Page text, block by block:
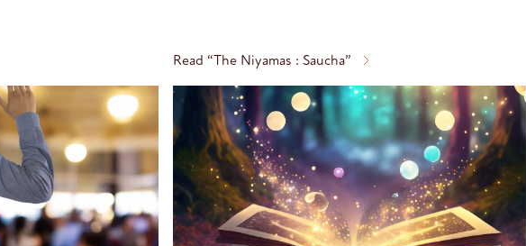
Read “The Niyamas : Saucha”